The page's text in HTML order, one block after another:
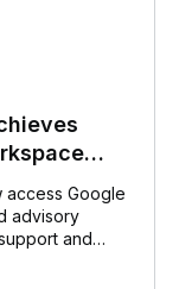
in the
access Google
advisory
and